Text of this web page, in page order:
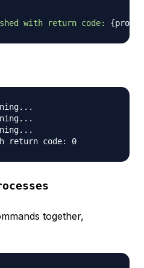
with return code: {
together,